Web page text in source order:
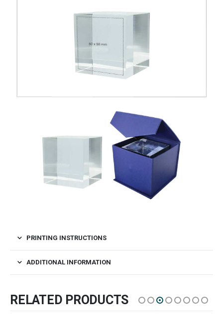
PRINTING INSTRUCTIONS
ADDITIONAL INFORMATION
RELATED PRODUCTS